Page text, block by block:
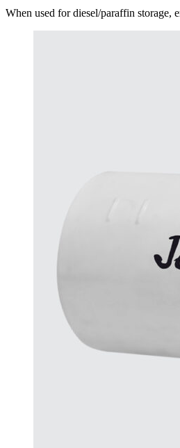
When used for diesel/paraffin storage,